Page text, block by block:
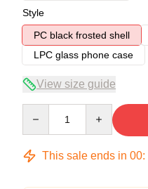
Style
PC black frosted shell
LPC glass phone case
View size guide
This sale ends in 00: